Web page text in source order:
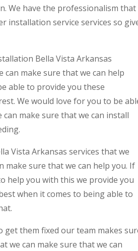
We have the professionalism that
installation service services so
Bella Vista Arkansas
can make sure that we can help
able to provide you these
We would love for you to be
make sure that we can install
Vista Arkansas services that we
make sure that we can help you. If
help you with this we provide you
when it comes to being able to
them fixed our team makes
we can make sure that we can